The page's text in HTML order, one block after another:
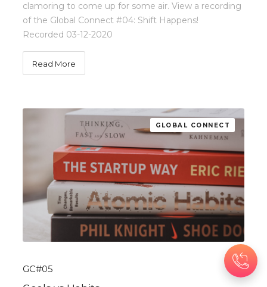
clamoring to come up for some air. View a recording
of the Global Connect #04: Shift Happens!
Recorded 03-12-2020
Read More
GLOBAL CONNECT
GC#05